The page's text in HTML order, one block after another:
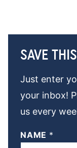
SAVE
Just enter
your inbox!
us every
NAME *